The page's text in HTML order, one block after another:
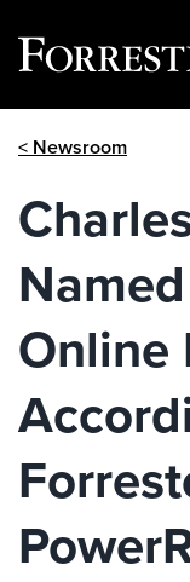
< Newsroom
Online